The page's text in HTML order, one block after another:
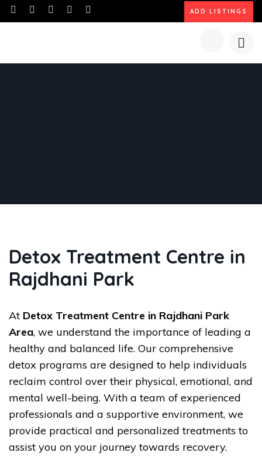
ADD LISTINGS
Detox Treatment Centre in
Rajdhani Park
At Detox Treatment Centre in Rajdhani Park
Area, we understand the importance of leading a
healthy and balanced life. Our comprehensive
detox programs are designed to help individuals
reclaim control over their physical, emotional, and
mental well-being. With a team of experienced
professionals and a supportive environment, we
provide practical and personalized treatments to
assist you on your journey towards recovery.